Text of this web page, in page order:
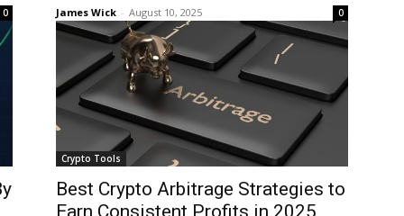
0 James Wick - August 10, 2025 0
Crypto Tools
Best Crypto Arbitrage Strategies to
Earn Consistent Profits in 2025